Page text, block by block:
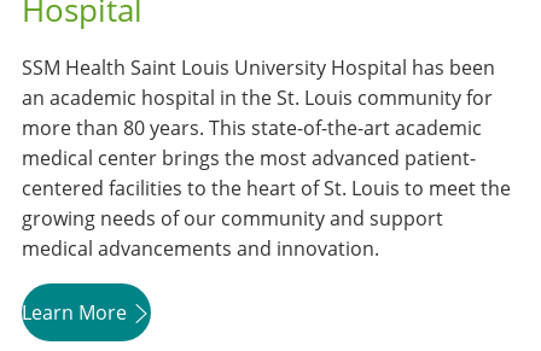
Hospital
SSM Health Saint Louis University Hospital has been
an academic hospital in the St. Louis community for
more than 80 years. This state-of-the-art academic
medical center brings the most advanced patient-
centered facilities to the heart of St. Louis to meet the
growing needs of our community and support
medical advancements and innovation.
Learn More